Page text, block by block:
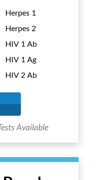
Herpes 1
Herpes 2
HIV 1 Ab
HIV 1 Ag
HIV 2 Ab
Available